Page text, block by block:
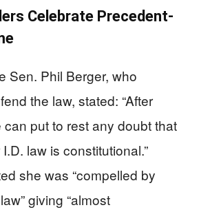
Celebrate Precedent-
Sen. Phil Berger, who
the law, stated: “After
put to rest any doubt that
law is constitutional.”
she was “compelled by
giving “almost